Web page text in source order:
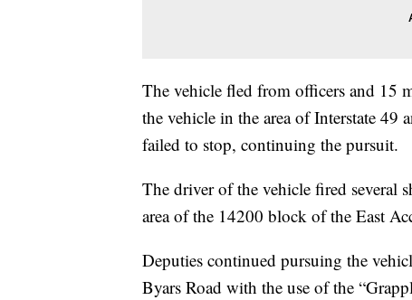
The vehicle fled from officers and 15
the vehicle in the area of Interstate
failed to stop, continuing the pursuit.
The driver of the vehicle fired several
area of the 14200 block of the East
Deputies continued pursuing the
Byars Road with the use of the